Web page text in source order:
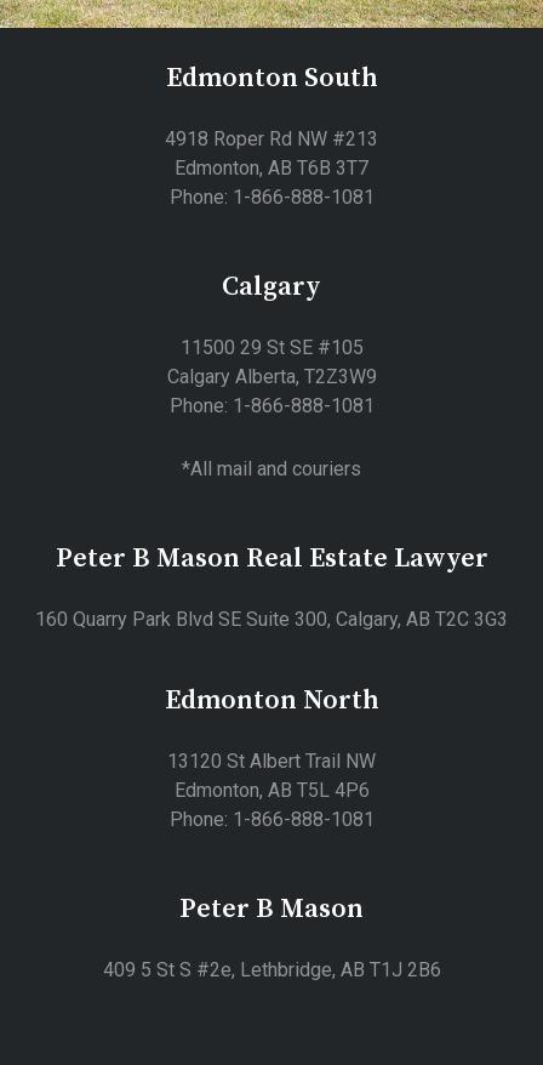
Edmonton South
4918 Roper Rd NW #213
Edmonton, AB T6B 3T7
Phone: 1-866-888-1081
Calgary
11500 29 St SE #105
Calgary Alberta, T2Z3W9
Phone: 1-866-888-1081
*All mail and couriers
Peter B Mason Real Estate Lawyer
160 Quarry Park Blvd SE Suite 300, Calgary, AB T2C 3G3
Edmonton North
13120 St Albert Trail NW
Edmonton, AB T5L 4P6
Phone: 1-866-888-1081
Peter B Mason
409 5 St S #2e, Lethbridge, AB T1J 2B6